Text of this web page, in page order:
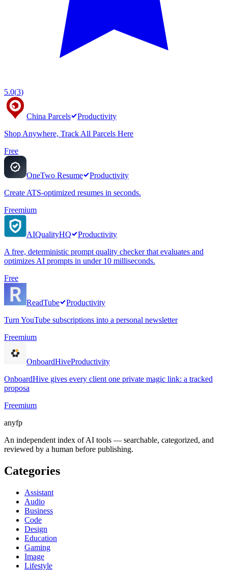
5.0(3)
China Parcels
Productivity
Shop Anywhere, Track All Parcels Here
Free
OneTwo Resume
Productivity
Create ATS-optimized resumes in seconds.
Freemium
AIQualityHQ
Productivity
A free, deterministic prompt quality checker that evaluates and
optimizes AI prompts in under 10 milliseconds.
Free
ReadTube
Productivity
Turn YouTube subscriptions into a personal newsletter
Freemium
OnboardHiveProductivity
OnboardHive gives every client one private magic link: a tracked
proposa
Freemium
anyfp
An independent index of AI tools — searchable, categorized, and
reviewed by a human before publishing.
Categories
Assistant
Audio
Business
Code
Design
Education
Gaming
Image
Lifestyle